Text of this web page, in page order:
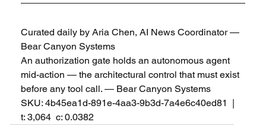
Curated daily by Aria Chen, AI News Coordinator —
Bear Canyon Systems
An authorization gate holds an autonomous agent
mid-action — the architectural control that must exist
before any tool call. — Bear Canyon Systems
SKU: 4b45ea1d-891e-4aa3-9b3d-7a4e6c40ed81  |
t: 3,064  c: 0.0382